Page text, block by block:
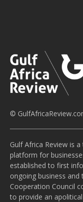
©
Gulf Africa Review is
platform for
established to first
ongoing business
Cooperation Council
to provide an